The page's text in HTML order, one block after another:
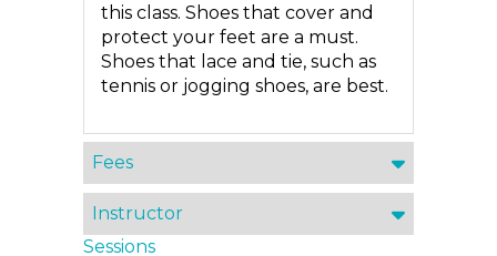
this class. Shoes that cover and
protect your feet are a must.
Shoes that lace and tie, such as
tennis or jogging shoes, are best.
Fees
Instructor
Sessions